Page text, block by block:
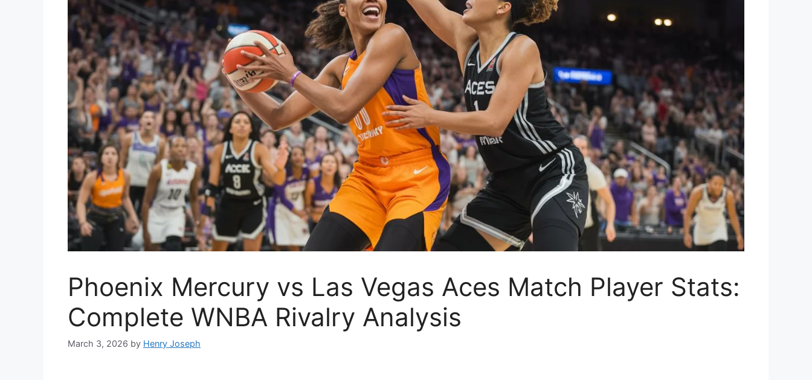
Phoenix Mercury vs Las Vegas Aces Match Player Stats:
Complete WNBA Rivalry Analysis
March 3, 2026 by Henry Joseph